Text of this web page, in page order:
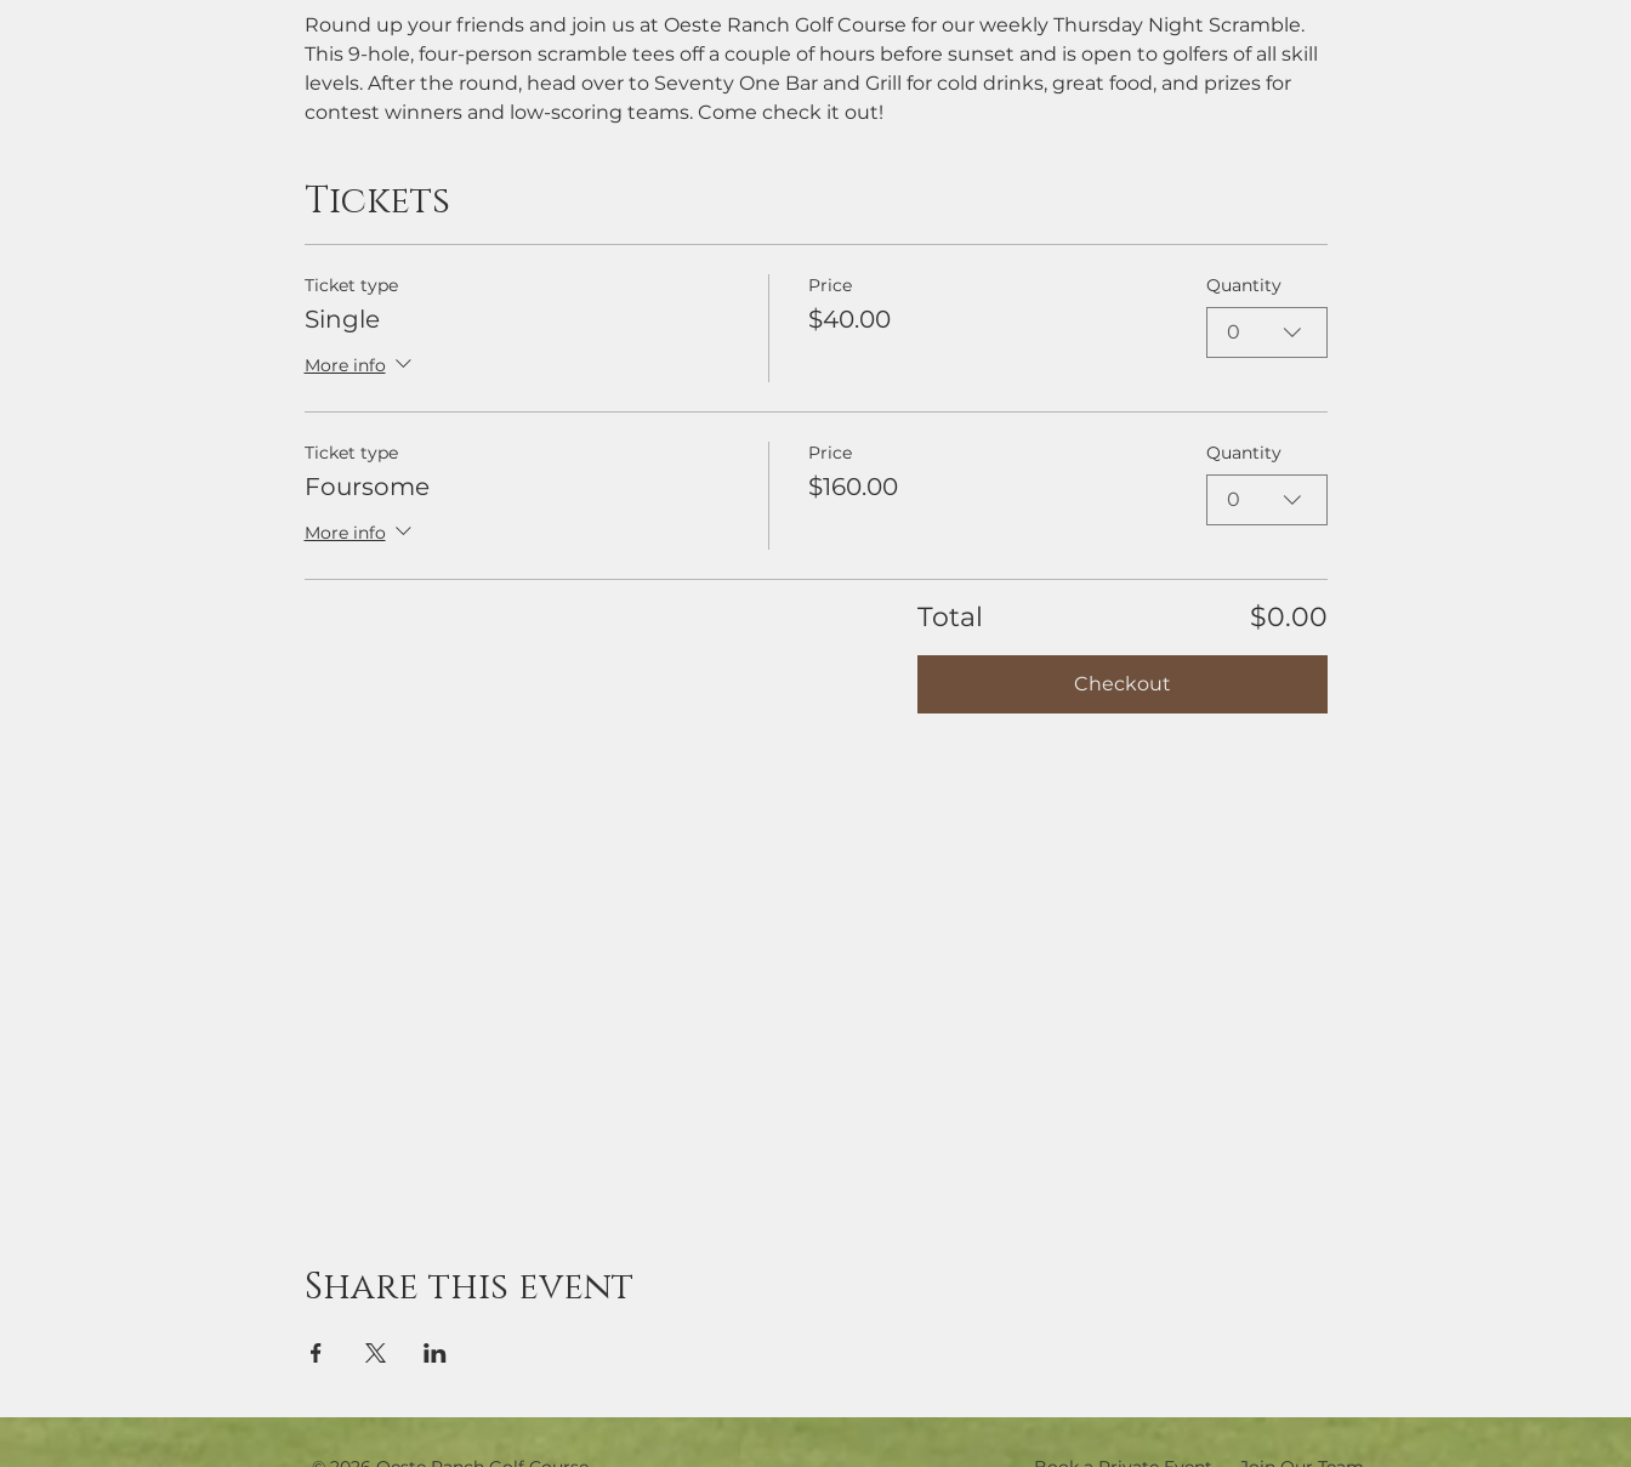
Round up your friends and join us at Oeste Ranch Golf Course for our weekly Thursday Night Scramble.
This 9-hole, four-person scramble tees off a couple of hours before sunset and is open to golfers of all skill
levels. After the round, head over to Seventy One Bar and Grill for cold drinks, great food, and prizes for
contest winners and low-scoring teams. Come check it out!
Tickets
Ticket type
Single
More info
Price
$40.00
Quantity
0
Ticket type
Foursome
More info
Price
$160.00
Quantity
0
Total $0.00
Checkout
Share this event